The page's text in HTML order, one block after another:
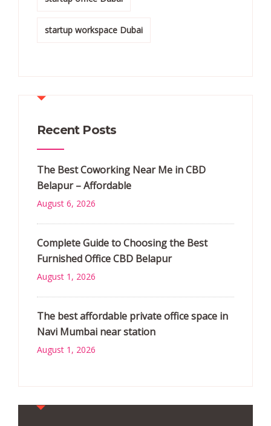
startup workspace Dubai
Recent Posts
The Best Coworking Near Me in CBD
Belapur – Affordable
August 6, 2026
Complete Guide to Choosing the Best
Furnished Office CBD Belapur
August 1, 2026
The best affordable private office space in
Navi Mumbai near station
August 1, 2026